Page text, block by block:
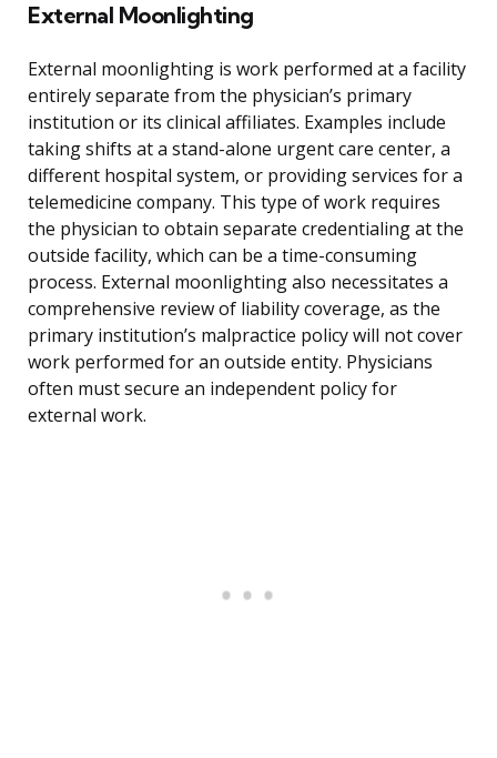
External Moonlighting
External moonlighting is work performed at a facility
entirely separate from the physician’s primary
institution or its clinical affiliates. Examples include
taking shifts at a stand-alone urgent care center, a
different hospital system, or providing services for a
telemedicine company. This type of work requires
the physician to obtain separate credentialing at the
outside facility, which can be a time-consuming
process. External moonlighting also necessitates a
comprehensive review of liability coverage, as the
primary institution’s malpractice policy will not cover
work performed for an outside entity. Physicians
often must secure an independent policy for
external work.